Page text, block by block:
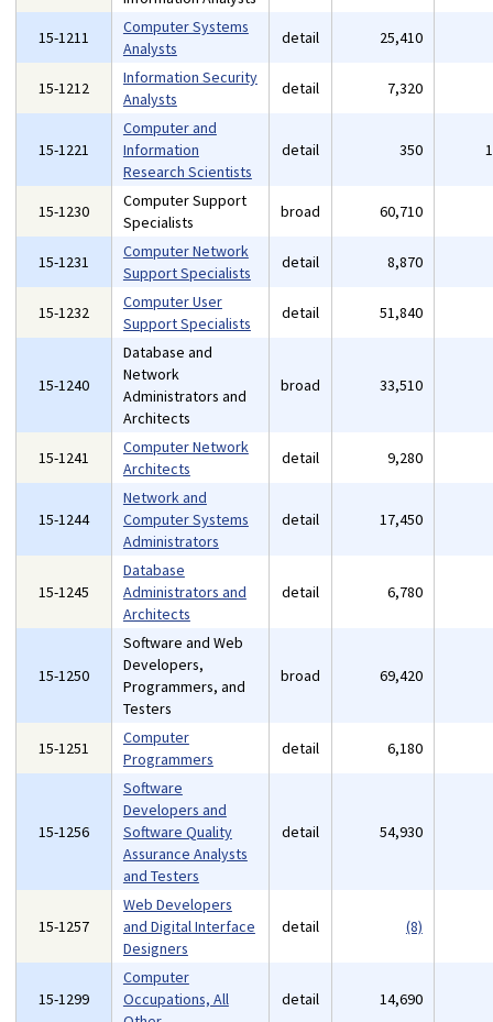
15-1211
Computer Systems
Analysts
detail 25,410
15-1212
Information Security
Analysts
detail 7,320
15-1221
Computer and
Information
Research Scientists
detail 350
15-1230
Computer Support
Specialists
broad 60,710
15-1231
Computer Network
Support Specialists
detail 8,870
15-1232
Computer User
Support Specialists
detail 51,840
15-1240
Database and
Network
Administrators and
Architects
broad 33,510
15-1241
Computer Network
Architects
detail 9,280
15-1244
Network and
Computer Systems
Administrators
detail 17,450
15-1245
Database
Administrators and
Architects
detail 6,780
15-1250
Software and Web
Developers,
Programmers, and
Testers
broad 69,420
15-1251
Computer
Programmers
detail 6,180
15-1256
Software
Developers and
Software Quality
Assurance Analysts
and Testers
detail 54,930
15-1257
Web Developers
and Digital Interface
Designers
detail (8)
15-1299
Computer
Occupations, All
detail 14,690